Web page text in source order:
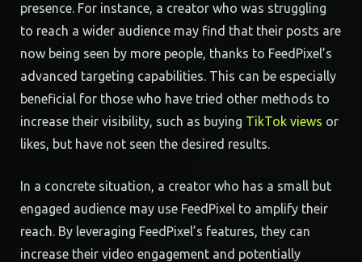
presence. For instance, a creator who was struggling
to reach a wider audience may find that their posts are
now being seen by more people, thanks to FeedPixel’s
advanced targeting capabilities. This can be especially
beneficial for those who have tried other methods to
increase their visibility, such as buying TikTok views or
likes, but have not seen the desired results.
In a concrete situation, a creator who has a small but
engaged audience may use FeedPixel to amplify their
reach. By leveraging FeedPixel’s features, they can
increase their video engagement and potentially